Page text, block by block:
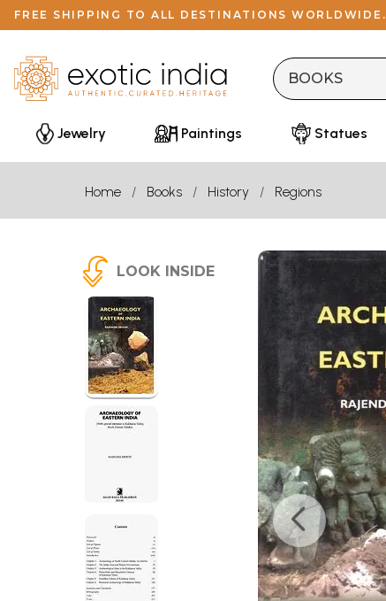
FREE SHIPPING TO ALL DESTINATIONS WORLDWIDE.
Jewelry Paintings Statues
Home Books History Regions
LOOK INSIDE